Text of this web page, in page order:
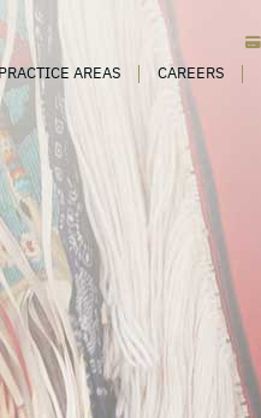
AREAS
CAREERS